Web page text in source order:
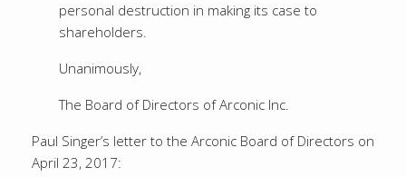
personal destruction in making its case to
shareholders.
Unanimously,
The Board of Directors of Arconic Inc.
Paul Singer’s letter to the Arconic Board of Directors on
April 23, 2017: